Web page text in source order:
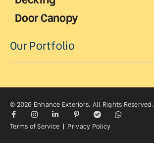
Door Canopy
Our Portfolio
© 2026 Enhance Exteriors. All Rights Reserved.
Terms of Service | Privacy Policy